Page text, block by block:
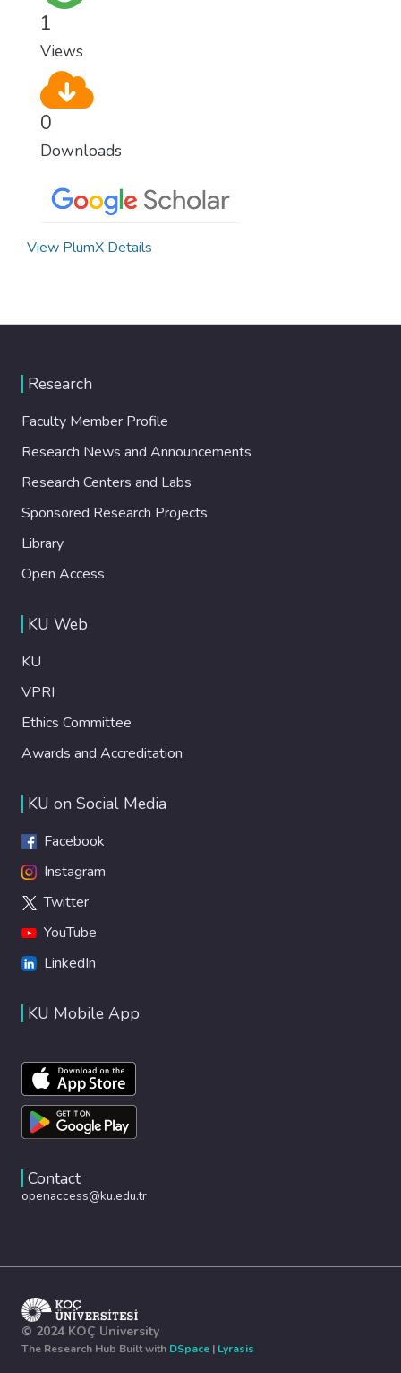
1
Views
0
Downloads
View PlumX Details
Research
Faculty Member Profile
Research News and Announcements
Research Centers and Labs
Sponsored Research Projects
Library
Open Access
KU Web
KU
VPRI
Ethics Committee
Awards and Accreditation
KU on Social Media
Facebook
Instagram
Twitter
YouTube
LinkedIn
KU Mobile App
Contact
openaccess@ku.edu.tr
© 2024 KOÇ University
The Research Hub Built with DSpace | Lyrasis